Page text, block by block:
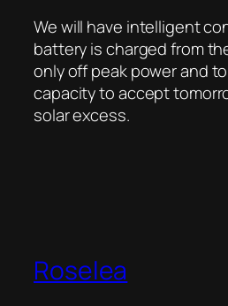
We will have intelligent
battery is charged from
only off peak power and
capacity to accept
solar excess.
Roselea